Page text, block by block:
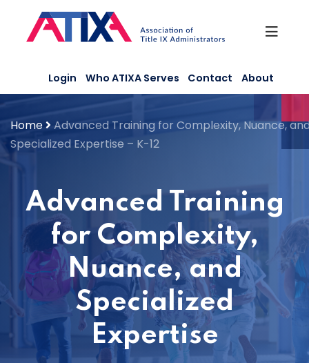
content
Login Who ATIXA Serves Contact About
Home
Advanced Training for Complexity, Nuance,
Specialized Expertise – K-12
Advanced Training
for Complexity,
Nuance, and
Specialized
Expertise